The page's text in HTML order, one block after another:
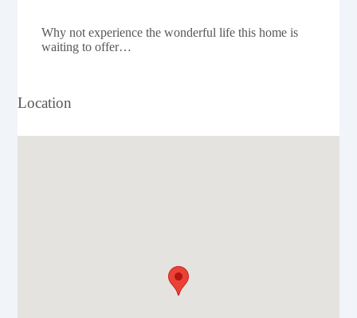
Why not experience the wonderful life this home is
waiting to offer…
Location